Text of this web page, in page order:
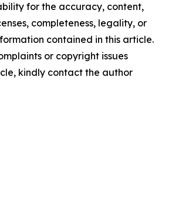
for the accuracy, content,
completeness, legality, or
contained in this article.
or copyright issues
kindly contact the author